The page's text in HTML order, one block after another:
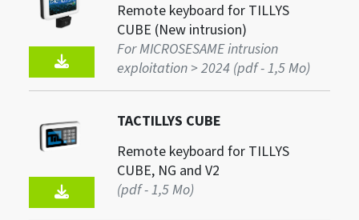
Remote keyboard for TILLYS
CUBE (New intrusion)
For MICROSESAME intrusion
exploitation > 2024 (pdf - 1,5 Mo)
TACTILLYS CUBE
Remote keyboard for TILLYS
CUBE, NG and V2
(pdf - 1,5 Mo)